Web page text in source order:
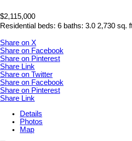
$2,115,000
Residential beds: 6 baths: 3.0 2,730 sq.
Share on X
Share on Facebook
Share on Pinterest
Share Link
Share on Twitter
Share on Facebook
Share on Pinterest
Share Link
Details
Photos
Map